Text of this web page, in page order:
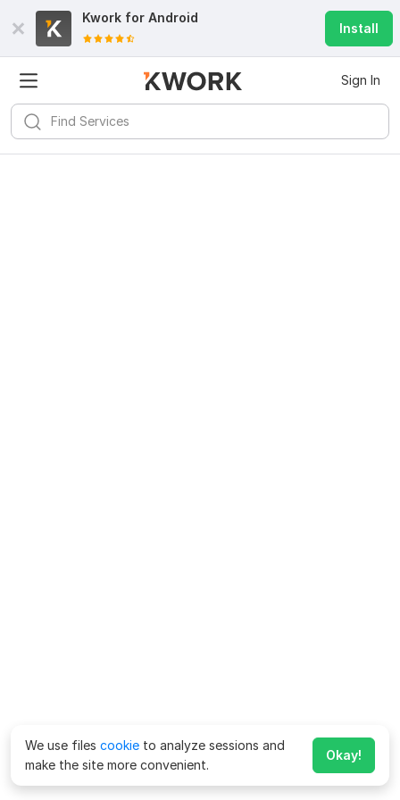
Kwork for Android
Install
Sign In
We use files cookie to analyze sessions and
make the site more convenient.
Okay!